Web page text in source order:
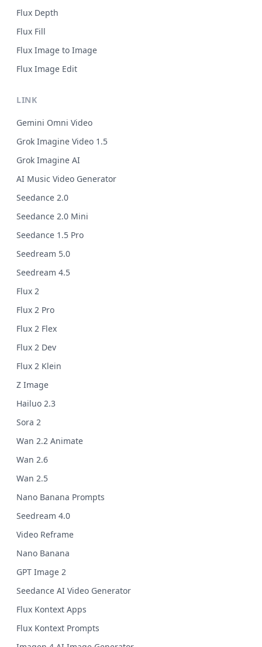
Flux Depth
Flux Fill
Flux Image to Image
Flux Image Edit
LINK
Gemini Omni Video
Grok Imagine Video 1.5
Grok Imagine AI
AI Music Video Generator
Seedance 2.0
Seedance 2.0 Mini
Seedance 1.5 Pro
Seedream 5.0
Seedream 4.5
Flux 2
Flux 2 Pro
Flux 2 Flex
Flux 2 Dev
Flux 2 Klein
Z Image
Hailuo 2.3
Sora 2
Wan 2.2 Animate
Wan 2.6
Wan 2.5
Nano Banana Prompts
Seedream 4.0
Video Reframe
Nano Banana
GPT Image 2
Seedance AI Video Generator
Flux Kontext Apps
Flux Kontext Prompts